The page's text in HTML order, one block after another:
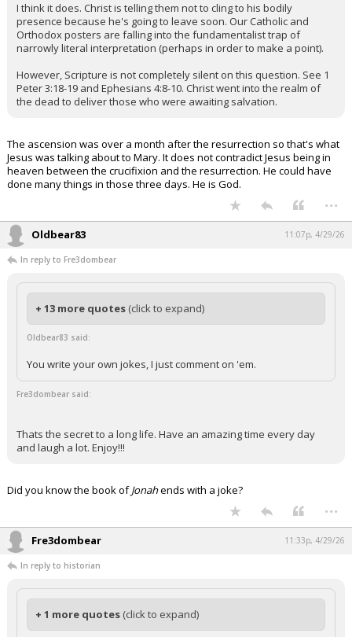
I think it does. Christ is telling them not to cling to his bodily
presence because he's going to leave soon. Our Catholic and
Orthodox posters are falling into the fundamentalist trap of
narrowly literal interpretation (perhaps in order to make a point).
However, Scripture is not completely silent on this question. See 1
Peter 3:18-19 and Ephesians 4:8-10. Christ went into the realm of
the dead to deliver those who were awaiting salvation.
The ascension was over a month after the resurrection so that's what
Jesus was talking about to Mary. It does not contradict Jesus being in
heaven between the crucifixion and the resurrection. He could have
done many things in those three days. He is God.
...
Oldbear83 11:07p, 4/29/26
In reply to Fre3dombear
+ 13 more quotes (click to expand)
Oldbear83 said:
You write your own jokes, I just comment on 'em.
Fre3dombear said:
Thats the secret to a long life. Have an amazing time every day
and laugh a lot. Enjoy!!!
Did you know the book ofJonahends with a joke?
...
Fre3dombear 11:33p, 4/29/26
In reply to historian
+ 1 more quotes (click to expand)